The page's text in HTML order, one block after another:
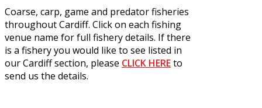
Coarse, carp, game and predator fisheries
throughout Cardiff. Click on each fishing
venue name for full fishery details. If there
is a fishery you would like to see listed in
our Cardiff section, please CLICK HEREto
send us the details.